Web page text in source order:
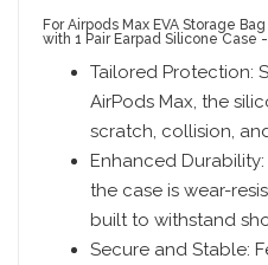
For Airpods Max EVA Storage
with 1 Pair Earpad Silicone Case
Tailored Protection:
AirPods Max, the
scratch, collision,
Enhanced
the case is wear-
built to withstand
Secure and Stable: